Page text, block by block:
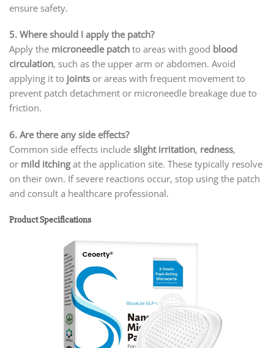
ensure safety.
5. Where should I apply the patch?
Apply the microneedle patch to areas with good blood
circulation, such as the upper arm or abdomen. Avoid
applying it to joints or areas with frequent movement to
prevent patch detachment or microneedle breakage due to
friction.
6. Are there any side effects?
Common side effects include slight irritation, redness,
or mild itchingat the application site. These typically resolve
on their own. If severe reactions occur, stop using the patch
and consult a healthcare professional.
Product Specifications